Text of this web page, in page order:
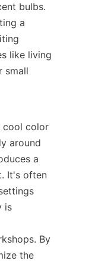
bulbs.
a
like living
small
cool color
around
a
It's often
is
By
the